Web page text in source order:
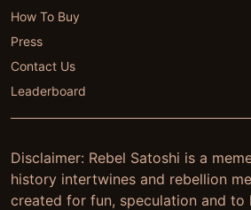
How To Buy
Press
Contact Us
Leaderboard
Disclaimer: Rebel Satoshi is a
history intertwines and rebellion
created for fun, speculation and to